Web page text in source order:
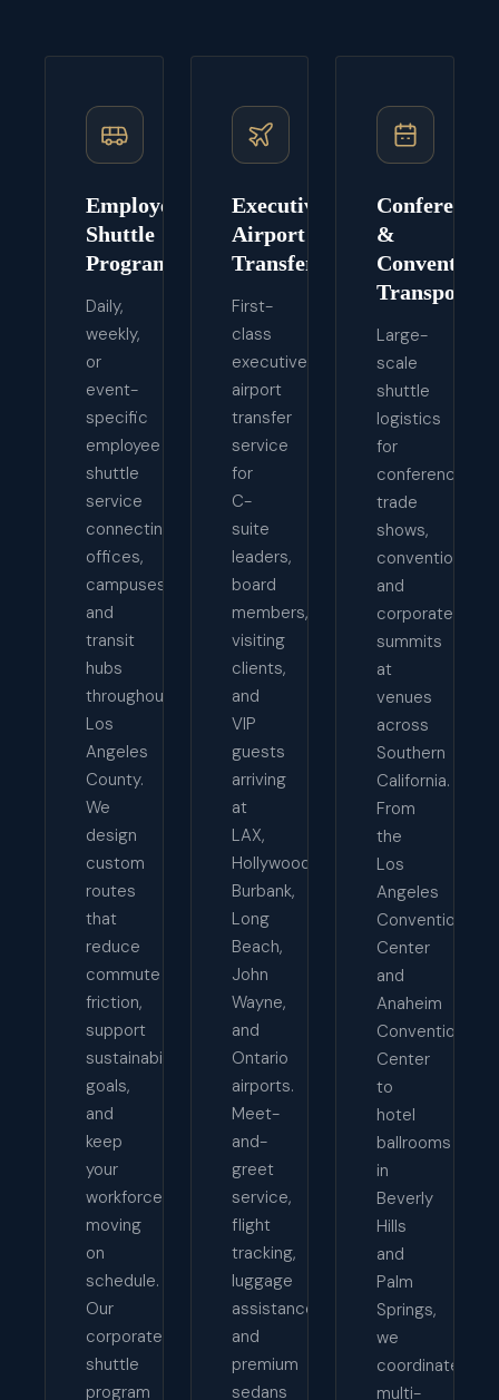
Employee
Shuttle
Programs
Daily,
weekly,
or
event-
specific
employee
shuttle
service
connecting
offices,
campuses,
and
transit
hubs
throughout
Los
Angeles
County.
We
design
custom
routes
that
reduce
commute
friction,
support
sustainability
goals,
and
keep
your
workforce
moving
on
schedule.
Our
corporate
shuttle
program
Executive
Airport
Transfers
First-
class
executive
airport
transfer
service
for
C-
suite
leaders,
board
members,
visiting
clients,
and
VIP
guests
arriving
at
LAX,
Hollywood
Burbank,
Long
Beach,
John
Wayne,
and
Ontario
airports.
Meet-
and-
greet
service,
flight
tracking,
luggage
assistance,
and
premium
sedans
Conference
&
Convention
Transport
Large-
scale
shuttle
logistics
for
conferences,
trade
shows,
conventions,
and
corporate
summits
at
venues
across
Southern
California.
From
the
Los
Angeles
Convention
Center
and
Anaheim
Convention
Center
to
hotel
ballrooms
in
Beverly
Hills
and
Palm
Springs,
we
coordinate
multi-